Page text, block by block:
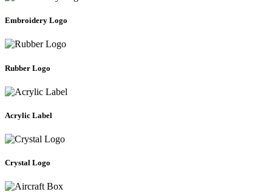
Embroidery Logo
Rubber Logo
Acrylic Label
Crystal Logo